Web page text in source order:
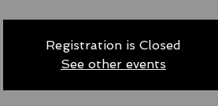
Registration is Closed
See other events